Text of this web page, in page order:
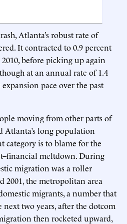
Atlanta’s robust rate of
It contracted to 0.9 percent
before picking up again
at an annual rate of 1.4
pace over the past
moving from other parts of
long population
category is to blame for the
meltdown. During
migration was a roller
2001, the metropolitan area
migrants, a number that
two years, after the dotcom
then rocketed upward,